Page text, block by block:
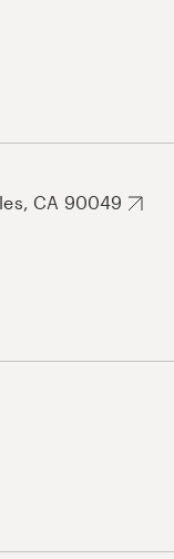
CA 90049